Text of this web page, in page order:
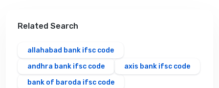
Related Search
allahabad bank ifsc code
andhra bank ifsc code
axis bank ifsc code
bank of baroda ifsc code